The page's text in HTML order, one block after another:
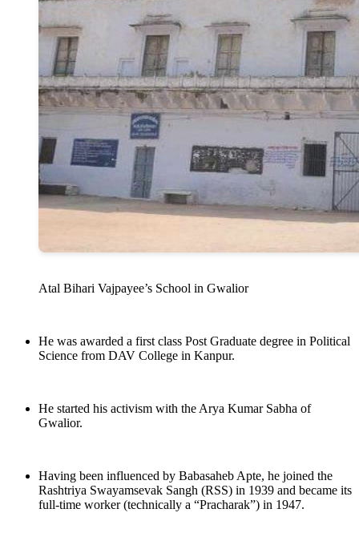
Atal Bihari Vajpayee’s School in Gwalior
He was awarded a first class Post Graduate degree in Political
Science from DAV College in Kanpur.
He started his activism with the Arya Kumar Sabha of
Gwalior.
Having been influenced by Babasaheb Apte, he joined the
Rashtriya Swayamsevak Sangh (RSS) in 1939 and became its
full-time worker (technically a “Pracharak”) in 1947.